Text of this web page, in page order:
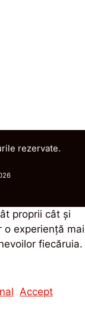
rezervate.
proprii cât şi
experienţă mai
fiecăruia.
Accept